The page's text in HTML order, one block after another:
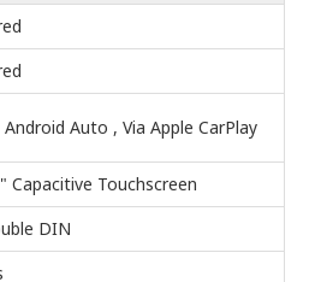
Android Auto , Via Apple CarPlay
Capacitive Touchscreen
DIN